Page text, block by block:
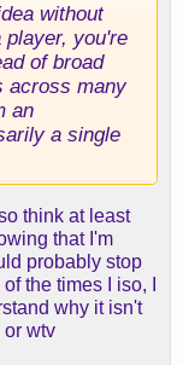
without
you're
of broad
across many
an
a single
think at least
that I'm
probably stop
the times I iso, I
why it isn't
or wtv